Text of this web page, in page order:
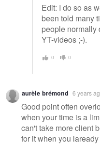
Edit: I do so as
been told many
people normally
YT-videos ;-).
0 0
aurèle brémond 6 years
Good point often
when your time is a
can't take more client
for it when you